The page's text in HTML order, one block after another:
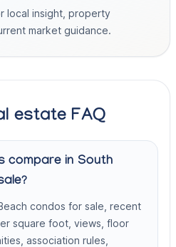
local insight, property
market guidance.
estate FAQ
compare in South
condos for sale, recent
square foot, views, floor
association rules,